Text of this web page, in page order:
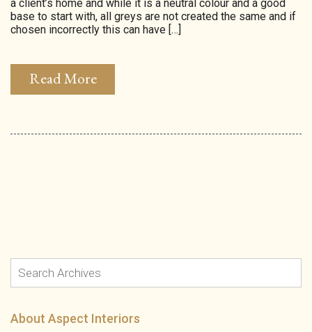
a client’s home and while it is a neutral colour and a good
base to start with, all greys are not created the same and if
chosen incorrectly this can have […]
Read More
About Aspect Interiors